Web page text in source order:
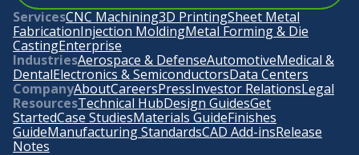
ServicesCNC Machining3D PrintingSheet Metal
FabricationInjection MoldingMetal Forming & Die
CastingEnterprise
IndustriesAerospace & DefenseAutomotiveMedical &
DentalElectronics & SemiconductorsData Centers
CompanyAboutCareersPressInvestor RelationsLegal
ResourcesTechnical HubDesign GuidesGet
StartedCase StudiesMaterials GuideFinishes
GuideManufacturing StandardsCAD Add-insRelease
Notes